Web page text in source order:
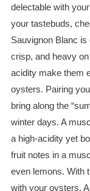
delectable with
your tastebuds,
Sauvignon Blanc is
crisp, and heavy
acidity make them
oysters. Pairing
bring along the
winter days. A
a high-acidity yet
fruit notes in a
even lemons. With
with your oysters.